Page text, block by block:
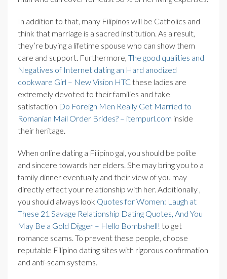
In addition to that, many Filipinos will be Catholics and
think that marriage is a sacred institution. As a result,
they’re buying a lifetime spouse who can show them
care and support. Furthermore, The good qualities and
Negatives of Internet dating an Hard anodized
cookware Girl – New Vision HTCthese ladies are
extremely devoted to their families and take
satisfaction Do Foreign Men Really Get Married to
Romanian Mail Order Brides? – itempurl.com inside
their heritage.
When online dating a Filipino gal, you should be polite
and sincere towards her elders. She may bring you to a
family dinner eventually and their view of you may
directly effect your relationship with her. Additionally ,
you should always look Quotes for Women: Laugh at
These 21 Savage Relationship Dating Quotes, And You
May Be a Gold Digger – Hello Bombshell! to get
romance scams. To prevent these people, choose
reputable Filipino dating sites with rigorous confirmation
and anti-scam systems.